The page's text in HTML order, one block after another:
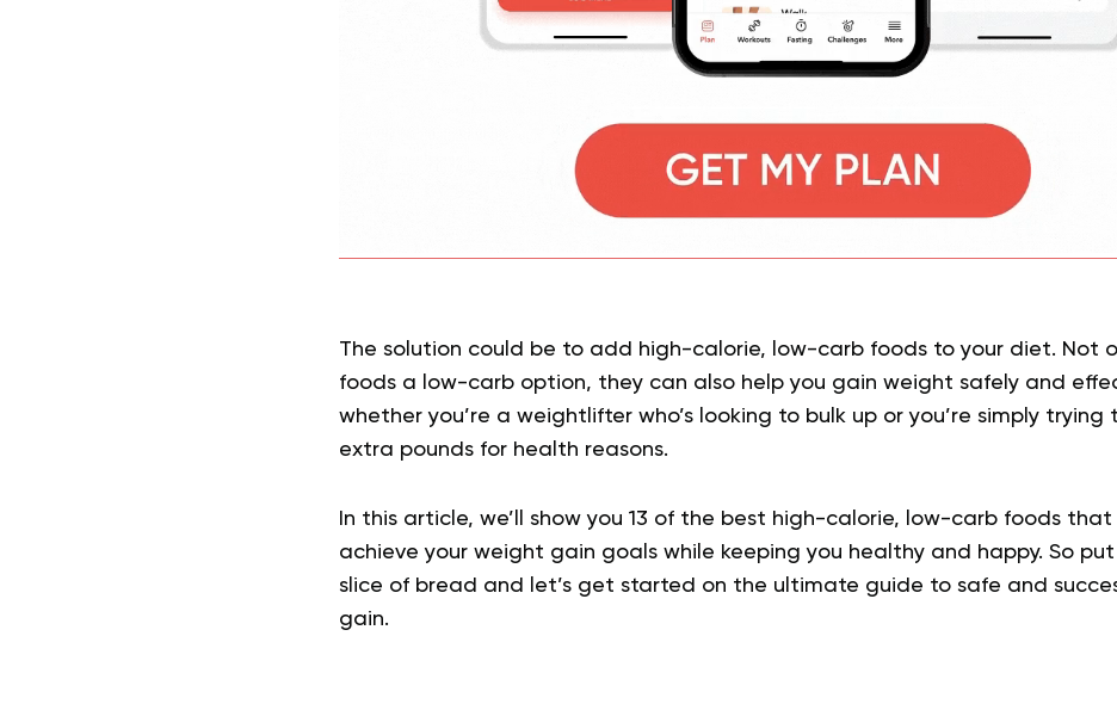
The solution could be to add high-calorie, low-carb foods to your diet. Not
foods a low-carb option, they can also help you gain weight safely and
whether you’re a weightlifter who’s looking to bulk up or you’re simply
extra pounds for health reasons.
In this article, we’ll show you 13 of the best high-calorie, low-carb foods that
achieve your weight gain goals while keeping you healthy and happy. So
slice of bread and let’s get started on the ultimate guide to safe and
gain.